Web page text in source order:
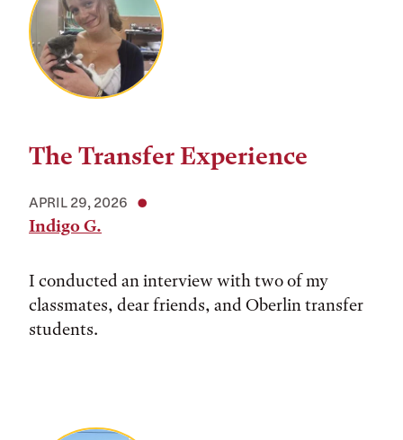
The Transfer Experience
APRIL 29, 2026
Indigo G.
I conducted an interview with two of my
classmates, dear friends, and Oberlin transfer
students.